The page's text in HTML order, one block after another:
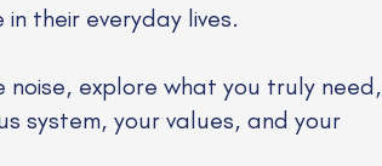
their everyday lives.
explore what you truly need,
system, your values, and your